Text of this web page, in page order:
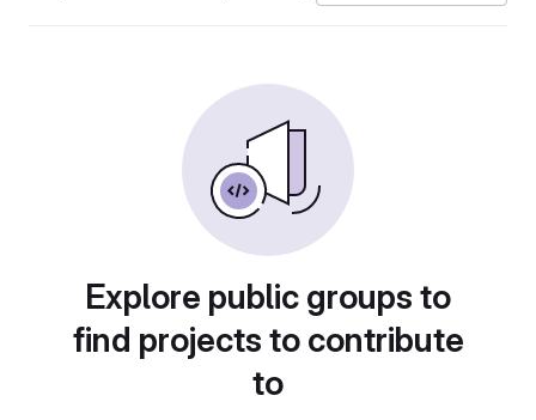
Explore public groups to
find projects to contribute
to